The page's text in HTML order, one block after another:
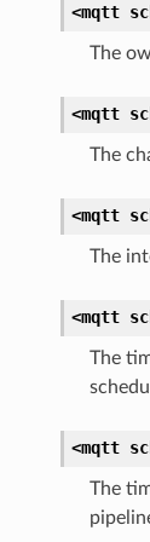
<mqtt
The
<mqtt
The
<mqtt
The
<mqtt
The
<mqtt
The